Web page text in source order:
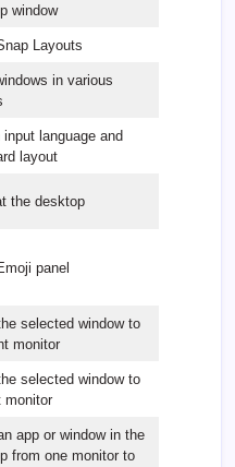
window
Layouts
in various
language and
layout
the desktop
panel
selected window to
monitor
selected window to
monitor
app or window in the
from one monitor to